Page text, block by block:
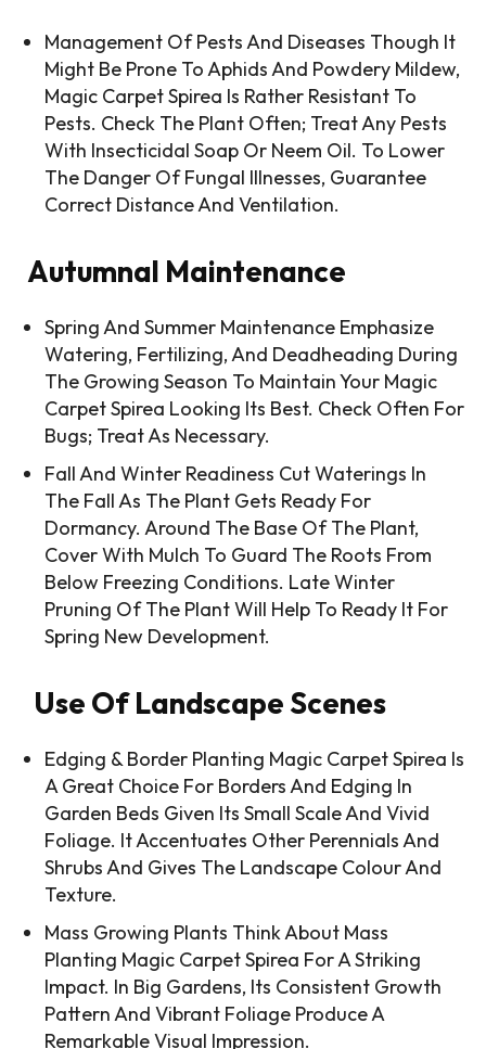
Management Of Pests And Diseases Though It
Might Be Prone To Aphids And Powdery Mildew,
Magic Carpet Spirea Is Rather Resistant To
Pests. Check The Plant Often; Treat Any Pests
With Insecticidal Soap Or Neem Oil. To Lower
The Danger Of Fungal Illnesses, Guarantee
Correct Distance And Ventilation.
Autumnal Maintenance
Spring And Summer Maintenance Emphasize
Watering, Fertilizing, And Deadheading During
The Growing Season To Maintain Your Magic
Carpet Spirea Looking Its Best. Check Often For
Bugs; Treat As Necessary.
Fall And Winter Readiness Cut Waterings In
The Fall As The Plant Gets Ready For
Dormancy. Around The Base Of The Plant,
Cover With Mulch To Guard The Roots From
Below Freezing Conditions. Late Winter
Pruning Of The Plant Will Help To Ready It For
Spring New Development.
Use Of Landscape Scenes
Edging & Border Planting Magic Carpet Spirea Is
A Great Choice For Borders And Edging In
Garden Beds Given Its Small Scale And Vivid
Foliage. It Accentuates Other Perennials And
Shrubs And Gives The Landscape Colour And
Texture.
Mass Growing Plants Think About Mass
Planting Magic Carpet Spirea For A Striking
Impact. In Big Gardens, Its Consistent Growth
Pattern And Vibrant Foliage Produce A
Remarkable Visual Impression.